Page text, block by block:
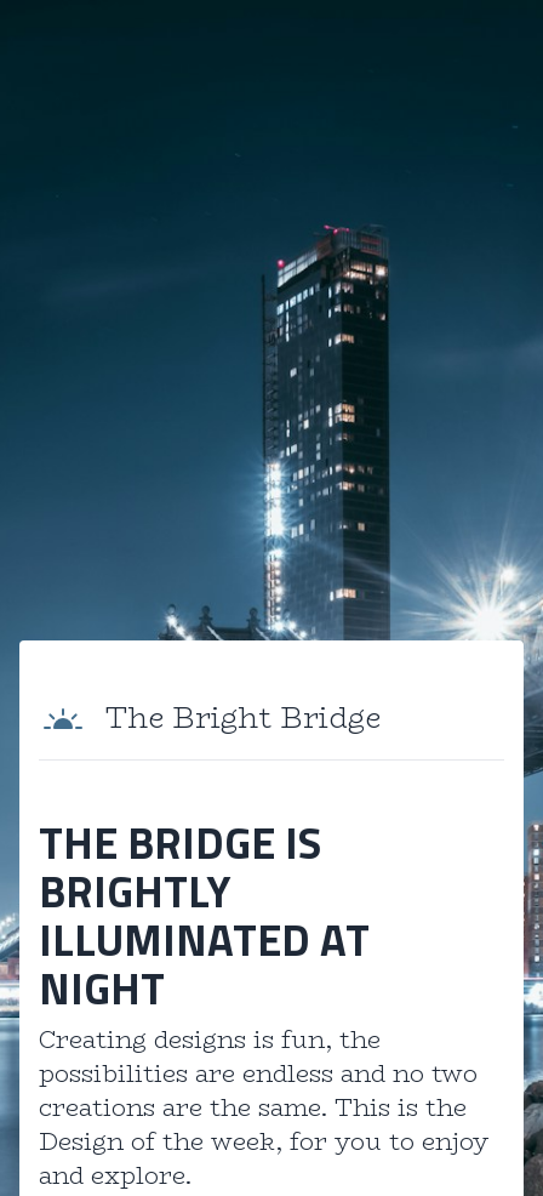
The Bright Bridge
THE BRIDGE IS
BRIGHTLY
ILLUMINATED AT
NIGHT
Creating designs is fun, the
possibilities are endless and no two
creations are the same. This is the
Design of the week, for you to enjoy
and explore.